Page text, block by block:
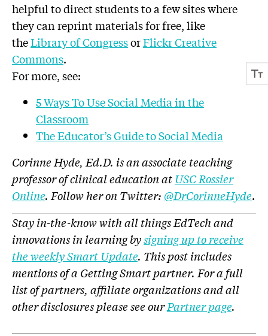
helpful to direct students to a few sites where
they can reprint materials for free, like
theLibrary of CongressorFlickr Creative
Commons.
For more, see:
5 Ways To Use Social Media in the
Classroom
The Educator’s Guide to Social Media
Corinne Hyde, Ed.D. is an associate teaching
professor of clinical education atUSC Rossier
Online. Follow her on Twitter: @DrCorinneHyde.
Stay in-the-know with all things EdTech and
innovations in learning bysigning up to receive
the weekly Smart Update. This post includes
mentions of a Getting Smart partner. For a full
list of partners, affiliate organizations and all
other disclosures please see ourPartner page.